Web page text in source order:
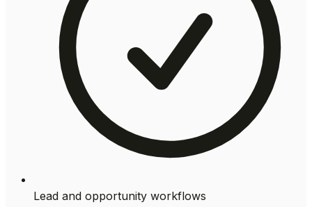
Lead and opportunity workflows